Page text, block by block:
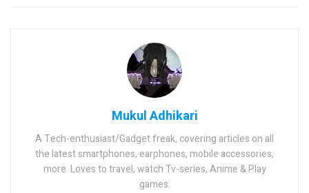
Mukul Adhikari
A Tech-enthusiast/Gadget freak, covering articles on all
the latest smartphones, earphones, mobile accessories,
more. Loves to travel, watch Tv-series, Anime & Play
games.